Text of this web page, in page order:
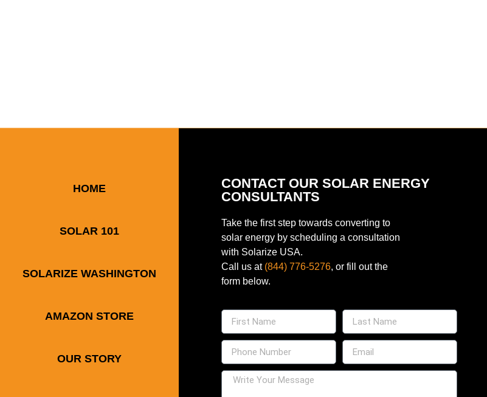
HOME
SOLAR 101
SOLARIZE WASHINGTON
AMAZON STORE
OUR STORY
CONTACT OUR SOLAR ENERGY
CONSULTANTS
Take the first step towards converting to
solar energy by scheduling a consultation
with Solarize USA.
Call us at (844) 776-5276, or fill out the
form below.